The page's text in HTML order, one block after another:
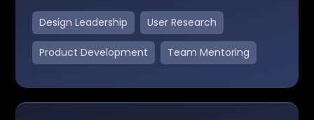
Design Leadership User Research
Product Development Team Mentoring